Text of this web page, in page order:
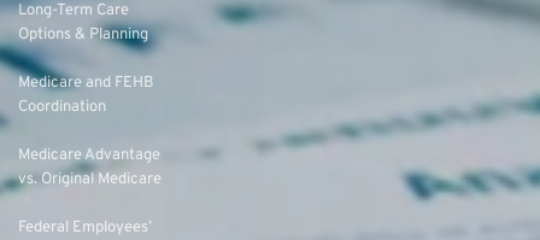
Long-Term Care
Options & Planning
Medicare and FEHB
Coordination
Medicare Advantage
vs. Original Medicare
Federal Employees’